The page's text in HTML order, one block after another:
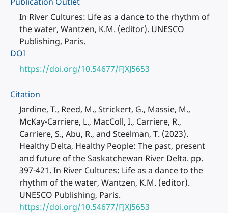
In River Cultures: Life as a dance to the rhythm of
the water, Wantzen, K.M. (editor). UNESCO
Publishing, Paris.
DOI
https://doi.org/10.54677/FJXJ5653
Citation
Jardine, T., Reed, M., Strickert, G., Massie, M.,
McKay-Carriere, L., MacColl, I., Carriere, R.,
Carriere, S., Abu, R., and Steelman, T. (2023).
Healthy Delta, Healthy People: The past, present
and future of the Saskatchewan River Delta. pp.
397-421. In River Cultures: Life as a dance to the
rhythm of the water, Wantzen, K.M. (editor).
UNESCO Publishing, Paris.
https://doi.org/10.54677/FJXJ5653